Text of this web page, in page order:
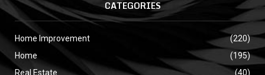
CATEGORIES
Home Improvement
(220)
Home
(195)
Real Estate
(40)